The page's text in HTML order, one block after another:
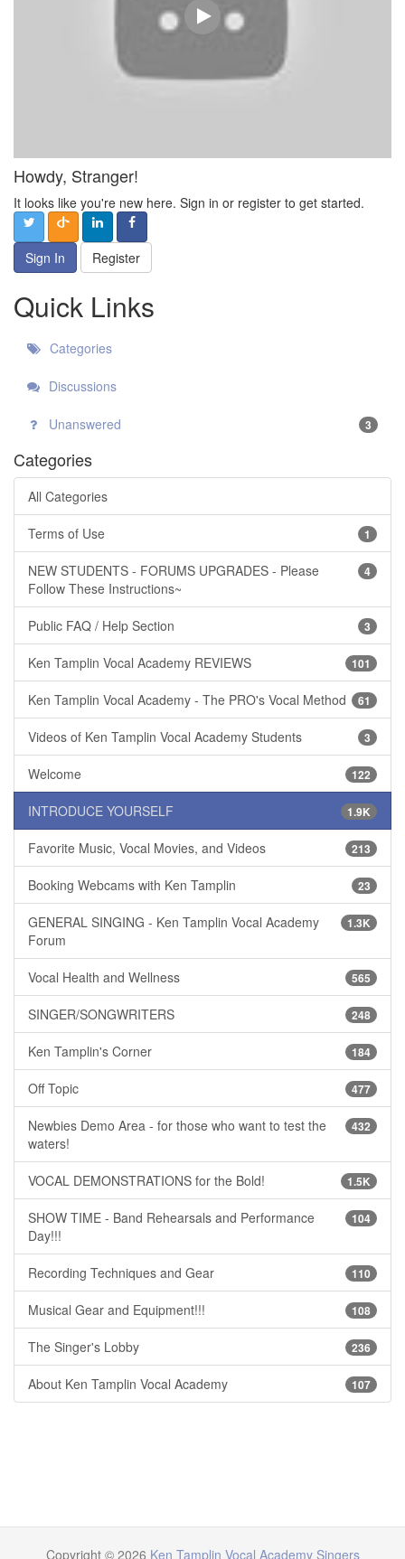
Howdy, Stranger!
It looks like you're new here. Sign in or register to get started.
Sign In Register
Quick Links
Categories
Discussions
Unanswered 3
Categories
All Categories
1
Terms of Use
4
NEW STUDENTS - FORUMS UPGRADES - Please
Follow These Instructions~
3
Public FAQ / Help Section
101
Ken Tamplin Vocal Academy REVIEWS
61
Ken Tamplin Vocal Academy - The PRO's Vocal Method
3
Videos of Ken Tamplin Vocal Academy Students
122
Welcome
1.9K
INTRODUCE YOURSELF
213
Favorite Music, Vocal Movies, and Videos
23
Booking Webcams with Ken Tamplin
1.3K
GENERAL SINGING - Ken Tamplin Vocal Academy
Forum
565
Vocal Health and Wellness
248
SINGER/SONGWRITERS
184
Ken Tamplin's Corner
477
Off Topic
432
Newbies Demo Area - for those who want to test the
waters!
1.5K
VOCAL DEMONSTRATIONS for the Bold!
104
SHOW TIME - Band Rehearsals and Performance
Day!!!
110
Recording Techniques and Gear
108
Musical Gear and Equipment!!!
236
The Singer's Lobby
107
About Ken Tamplin Vocal Academy
Copyright © 2026 Ken Tamplin Vocal Academy Singers